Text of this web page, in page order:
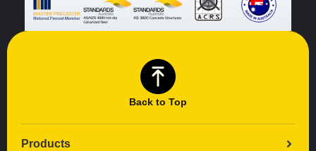
Back to Top
Products